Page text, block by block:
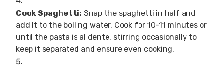
Cook Spaghetti: Snap the spaghetti in half and
add it to the boiling water. Cook for 10-11 minutes or
until the pasta is al dente, stirring occasionally to
keep it separated and ensure even cooking.